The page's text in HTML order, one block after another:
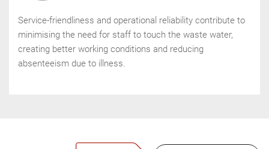
Service-friendliness and operational reliability contribute to
minimising the need for staff to touch the waste water,
creating better working conditions and reducing
absenteeism due to illness.